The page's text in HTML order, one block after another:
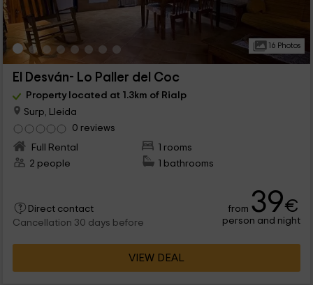
16 Photos
El Desván- Lo Paller del Coc
Property located at 1.3km of Rialp
Surp, Lleida
0 reviews
Full Rental
1 rooms
2 people
1 bathrooms
Direct contact
Cancellation 30 days before
from 39€
person and night
VIEW DEAL